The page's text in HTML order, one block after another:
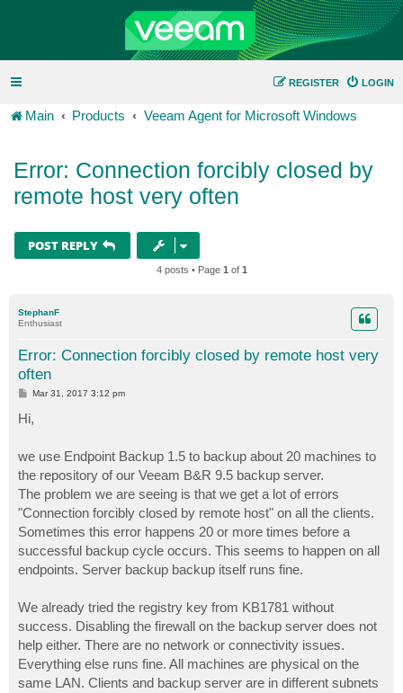
LOGIN
REGISTER
Main Products Veeam Agent for Microsoft Windows
Error: Connection forcibly closed by
remote host very often
POST REPLY
4 posts • Page 1 of 1
StephanF
Enthusiast
Error: Connection forcibly closed by remote host very
often
P
s
t
Mar 31, 2017 3:12 pm
Hi,
we use Endpoint Backup 1.5 to backup about 20 machines to
the repository of our Veeam B&R 9.5 backup server.
The problem we are seeing is that we get a lot of errors
"Connection forcibly closed by remote host" on all the clients.
Sometimes this error happens 20 or more times before a
successful backup cycle occurs. This seems to happen on all
endpoints. Server backup backup itself runs fine.
We already tried the registry key from KB1781 without
success. Disabling the firewall on the backup server does not
help either. There are no network or connectivity issues.
Everything else runs fine. All machines are physical on the
same LAN. Clients and backup server are in different subnets